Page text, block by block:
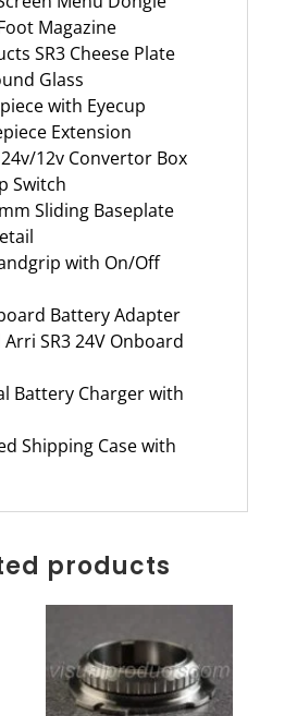
Magazine
SR3 Cheese Plate
Glass
with Eyecup
Extension
12v Convertor Box
Switch
Sliding Baseplate
with On/Off
Battery Adapter
Arri SR3 24V Onboard
Battery Charger with
Shipping Case with
products